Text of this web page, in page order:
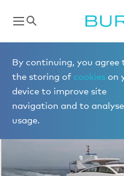
By continuing, you agree
the storing of cookies on
device to improve site
navigation and to
usage.
Yachts for charter